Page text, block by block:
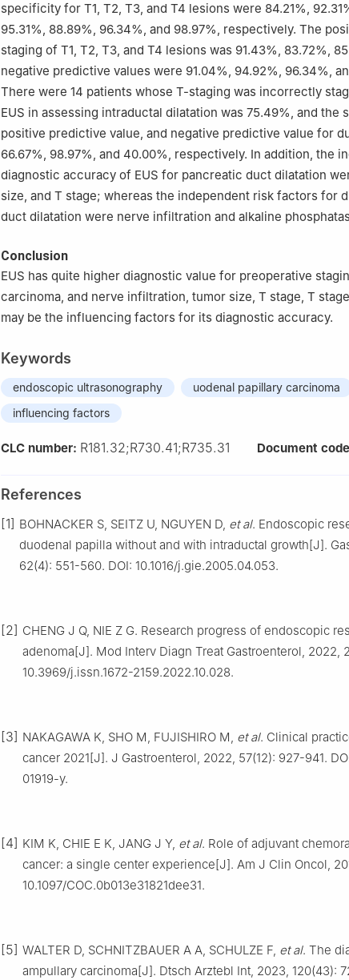
specificity for T1, T2, T3, and T4 lesions were 84.21%,
95.31%, 88.89%, 96.34%, and 98.97%, respectively. The
staging of T1, T2, T3, and T4 lesions was 91.43%, 83.72%,
negative predictive values were 91.04%, 94.92%, 96.34%,
There were 14 patients whose T-staging was incorrectly
EUS in assessing intraductal dilatation was 75.49%, and the
positive predictive value, and negative predictive value for
66.67%, 98.97%, and 40.00%, respectively. In addition, the
diagnostic accuracy of EUS for pancreatic duct dilatation
size, and T stage; whereas the independent risk factors for
duct dilatation were nerve infiltration and alkaline
Conclusion
EUS has quite higher diagnostic value for preoperative
carcinoma, and nerve infiltration, tumor size, T stage, T
may be the influencing factors for its diagnostic accuracy.
Keywords
endoscopic ultrasonography uodenal papillary carcinoma
influencing factors
CLC number: R181.32;R730.41;R735.31 Document
References
[1] BOHNACKER S, SEITZ U, NGUYEN D, et al. Endoscopic
duodenal papilla without and with intraductal growth[J].
62(4): 551-560. DOI: 10.1016/j.gie.2005.04.053.
[2] CHENG J Q, NIE Z G. Research progress of endoscopic
adenoma[J]. Mod Interv Diagn Treat Gastroenterol, 2022,
10.3969/j.issn.1672-2159.2022.10.028.
[3] NAKAGAWA K, SHO M, FUJISHIRO M, et al. Clinical
cancer 2021[J]. J Gastroenterol, 2022, 57(12): 927-941.
01919-y.
[4] KIM K, CHIE E K, JANG J Y, et al. Role of adjuvant
cancer: a single center experience[J]. Am J Clin Oncol,
10.1097/COC.0b013e31821dee31.
[5] WALTER D, SCHNITZBAUER A A, SCHULZE F, et al. The
ampullary carcinoma[J]. Dtsch Arztebl Int, 2023, 120(43):